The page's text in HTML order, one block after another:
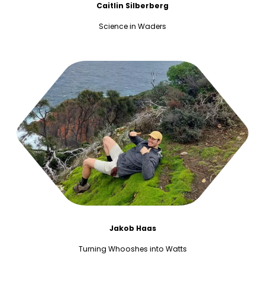
Caitlin Silberberg
Science in Waders
Jakob Haas
Turning Whooshes into Watts